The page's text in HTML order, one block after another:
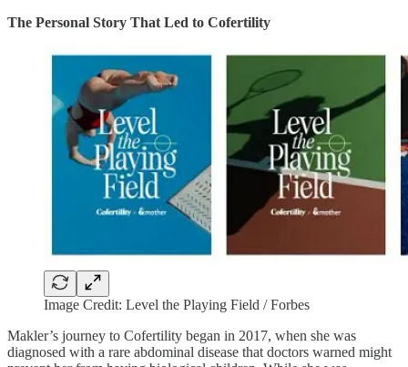
The Personal Story That Led to Cofertility
Image Credit: Level the Playing Field / Forbes
Makler’s journey to Cofertility began in 2017, when she was
diagnosed with a rare abdominal disease that doctors warned might